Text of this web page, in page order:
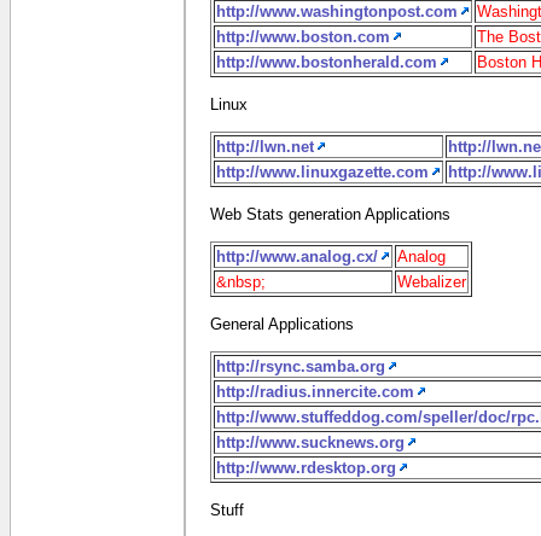
http://www.washingtonpost.com
http://www.boston.com
The
http://www.bostonherald.com
Boston
Linux
http://lwn.net
http://
http://www.linuxgazette.com
http://
Web Stats generation Applications
http://www.analog.cx/
Analog
&nbsp;
Webalizer
General Applications
http://rsync.samba.org
http://radius.innercite.com
http://www.stuffeddog.com/speller/doc/
http://www.sucknews.org
http://www.rdesktop.org
Stuff